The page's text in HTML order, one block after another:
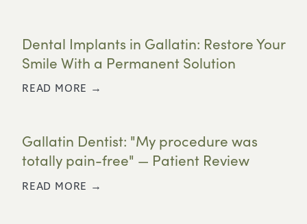
Dental Implants in Gallatin: Restore Your
Smile With a Permanent Solution
READ MORE →
Gallatin Dentist: "My procedure was
totally pain-free" — Patient Review
READ MORE →